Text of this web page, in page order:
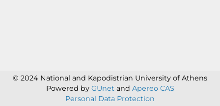
© 2024 National and Kapodistrian University of Athens
Powered by GUnet and Apereo CAS
Personal Data Protection